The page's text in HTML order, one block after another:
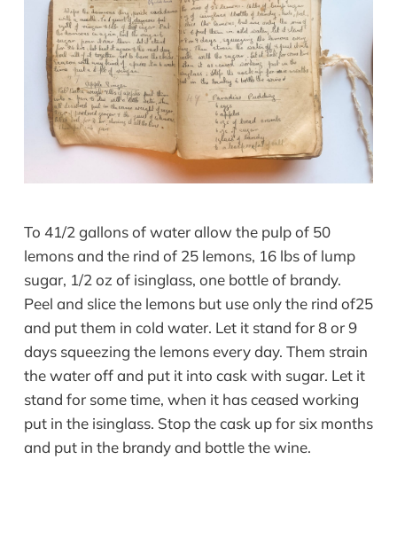
To 41/2 gallons of water allow the pulp of 50
lemons and the rind of 25 lemons, 16 lbs of lump
sugar, 1/2 oz of isinglass, one bottle of brandy.
Peel and slice the lemons but use only the rind of25
and put them in cold water. Let it stand for 8 or 9
days squeezing the lemons every day. Them strain
the water off and put it into cask with sugar. Let it
stand for some time, when it has ceased working
put in the isinglass. Stop the cask up for six months
and put in the brandy and bottle the wine.